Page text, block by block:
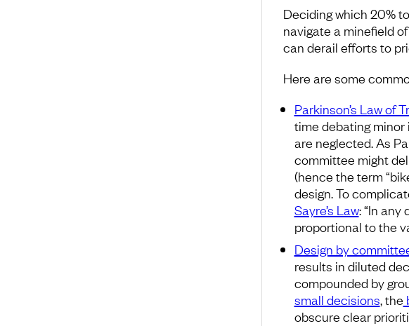
Deciding which 20%
navigate a minefield
can derail efforts to
Here are some
Parkinson’s Law of
time debating
are neglected. As
committee might
(hence the term
design. To
Sayre’s Law: “In
proportional to the
Design by
results in diluted
compounded by
small decisions, the
obscure clear